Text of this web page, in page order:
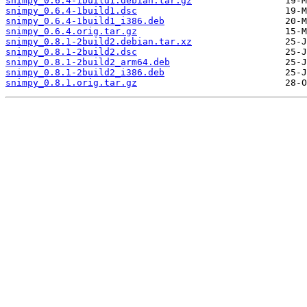
snimpy_0.6.4-1build1.dsc
snimpy_0.6.4-1build1_i386.deb
snimpy_0.6.4.orig.tar.gz
snimpy_0.8.1-2build2.debian.tar.xz
snimpy_0.8.1-2build2.dsc
snimpy_0.8.1-2build2_arm64.deb
snimpy_0.8.1-2build2_i386.deb
snimpy_0.8.1.orig.tar.gz